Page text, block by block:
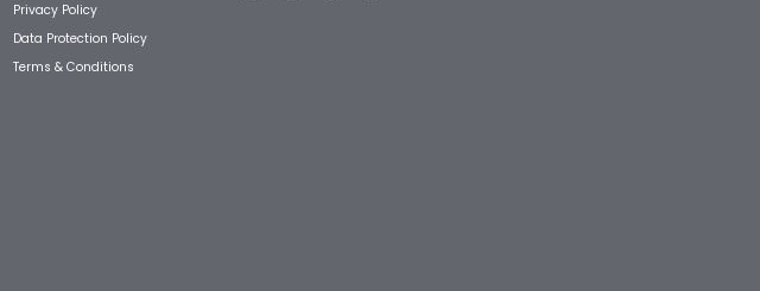
Privacy Policy
Data Protection Policy
Terms & Conditions